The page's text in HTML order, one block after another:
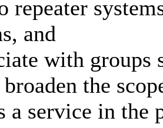
repeater
and
with
the
a service in the